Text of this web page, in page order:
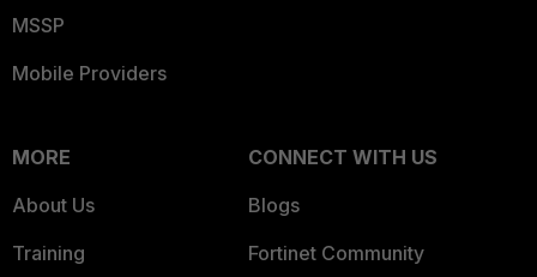
MSSP
Mobile Providers
MORE
About Us
Training
CONNECT WITH US
Blogs
Fortinet Community